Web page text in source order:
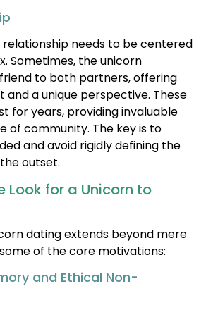
needs to be centered
Sometimes, the unicorn
to both partners, offering
a unique perspective. These
for years, providing invaluable
of community. The key is to
and avoid rigidly defining the
outset.
Look for a Unicorn to
dating extends beyond mere
of the core motivations:
and Ethical Non-